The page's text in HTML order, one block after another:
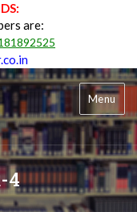
are:
Menu
4